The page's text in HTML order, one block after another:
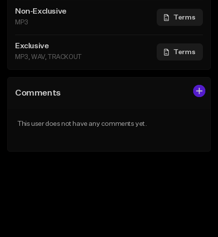
Non-Exclusive
MP3
Terms
Exclusive
MP3, WAV, TRACKOUT
Terms
Comments
This user does not have any comments yet.